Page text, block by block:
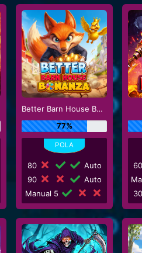
Better Barn House Bonanza
77%
80
Auto
90
Auto
Manual 5
60
30